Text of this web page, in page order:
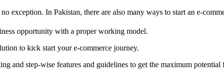
In Pakistan, there are also many ways to start an e-
opportunity with a proper working model.
to kick start your e-commerce journey.
and step-wise features and guidelines to get the maximum potential